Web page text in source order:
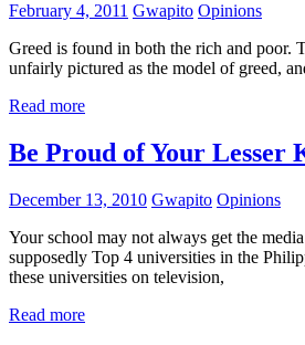
February 4, 2011 Gwapito Opinions
Greed is found in both the rich and poor.
unfairly pictured as the model of greed,
Read more
Be Proud of Your Lesser
December 13, 2010 Gwapito Opinions
Your school may not always get the
supposedly Top 4 universities in the
these universities on television,
Read more